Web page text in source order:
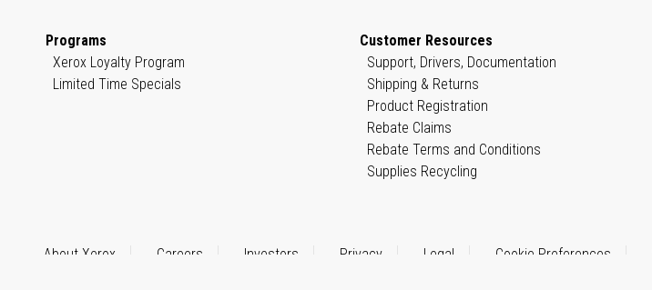
Programs
Xerox Loyalty Program
Limited Time Specials
Customer Resources
Support, Drivers, Documentation
Shipping & Returns
Product Registration
Rebate Claims
Rebate Terms and Conditions
Supplies Recycling
About Xerox Careers Investors Privacy Legal Cookie Preferences